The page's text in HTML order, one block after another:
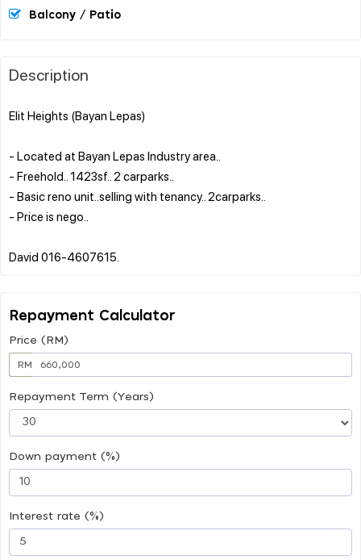
Balcony / Patio
Description
Elit Heights (Bayan Lepas)
- Located at Bayan Lepas Industry area..
- Freehold.. 1423sf.. 2 carparks..
- Basic reno unit..selling with tenancy.. 2carparks..
- Price is nego..
Repayment Calculator
Price (RM)
RM
Repayment Term (Years)
Down payment (%)
Interest rate (%)